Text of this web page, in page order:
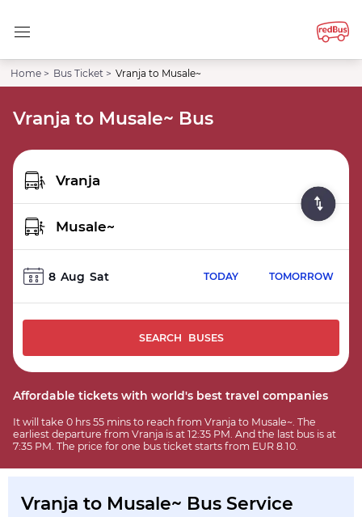
Home > Bus Ticket > Vranja to Musale~
Vranja to Musale~ Bus
8 Aug Sat TODAY TOMORROW
SEARCH BUSES
Affordable tickets with world's best travel companies
It will take 0 hrs 55 mins to reach from Vranja to Musale~. The
earliest departure from Vranja is at 12:35 PM. And the last bus is at
7:35 PM. The price for one bus ticket starts from EUR 8.10.
Vranja to Musale~ Bus Service